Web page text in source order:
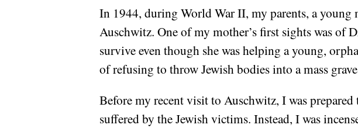
In 1944, during World War II, my parents, a young
Auschwitz. One of my mother’s first sights was of
survive even though she was helping a young,
of refusing to throw Jewish bodies into a mass
Before my recent visit to Auschwitz, I was
suffered by the Jewish victims. Instead, I was